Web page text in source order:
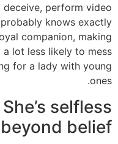
perform video
knows exactly
companion, making
lot less likely to mess
for a lady with young
ones.
She’s selfless
beyond belief